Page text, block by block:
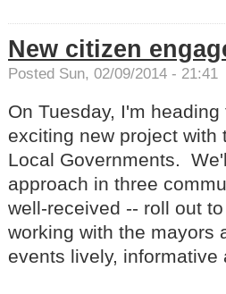
New citizen
Posted Sun, 02/09/2014 - 21:41
On Tuesday, I'm
exciting new project with
Local Governments.
approach in three
well-received -- roll out
working with the mayors
events lively, informative